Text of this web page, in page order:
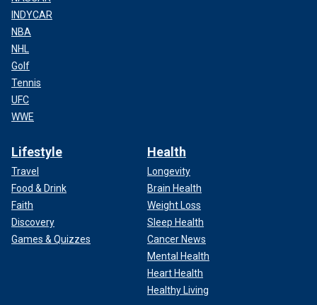
INDYCAR
NBA
NHL
Golf
Tennis
UFC
WWE
Lifestyle
Travel
Food & Drink
Faith
Discovery
Games & Quizzes
Health
Longevity
Brain Health
Weight Loss
Sleep Health
Cancer News
Mental Health
Heart Health
Healthy Living